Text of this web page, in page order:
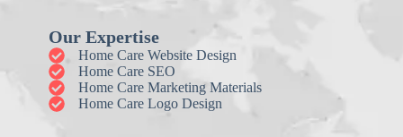
Our Expertise
Home Care Website Design
Home Care SEO
Home Care Marketing Materials
Home Care Logo Design